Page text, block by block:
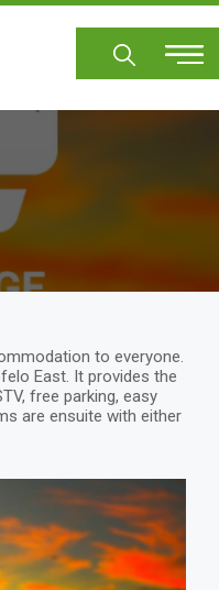
to everyone.
East. It provides the
free parking, easy
are ensuite with either